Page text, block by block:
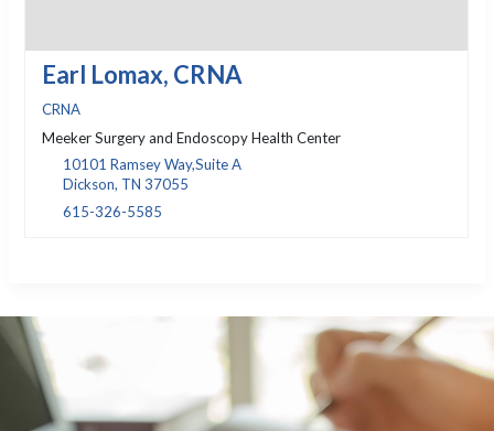
Earl Lomax, CRNA
CRNA
Meeker Surgery and Endoscopy Health Center
10101 Ramsey Way,Suite A
Dickson, TN 37055
615-326-5585